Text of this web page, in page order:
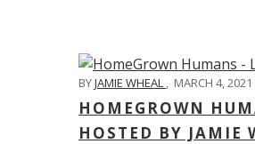
BYJAMIE WHEAL , MARCH 4, 2021
HOMEGROWN
HOSTED BY JAMIE